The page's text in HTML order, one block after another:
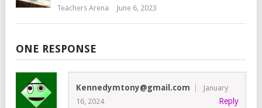
Teachers Arena June 6, 2023
ONE RESPONSE
Kennedymtony@gmail.com
January
16, 2024
Reply